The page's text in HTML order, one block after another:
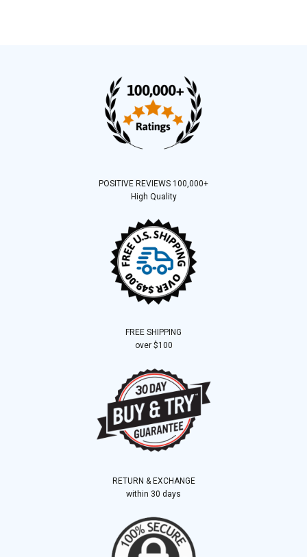
POSITIVE REVIEWS 100,000+
High Quality
FREE SHIPPING
over $100
RETURN & EXCHANGE
within 30 days